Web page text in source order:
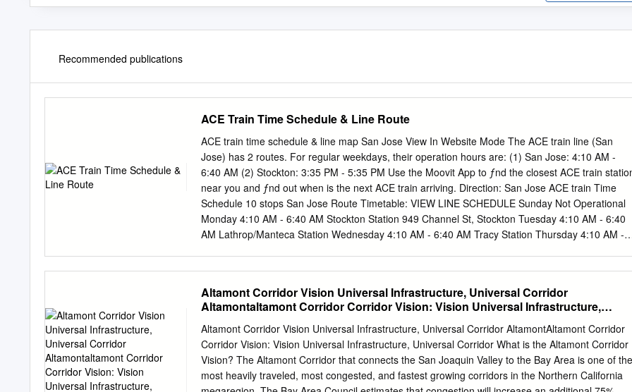
Recommended publications
ACE Train Time Schedule & Line Route
ACE train time schedule & line map San Jose View In Website Mode The ACE train line (San
Jose) has 2 routes. For regular weekdays, their operation hours are: (1) San Jose: 4:10 AM -
6:40 AM (2) Stockton: 3:35 PM - 5:35 PM Use the Moovit App to ƒnd the closest ACE train
near you and ƒnd out when is the next ACE train arriving. Direction: San Jose ACE train Time
Schedule 10 stops San Jose Route Timetable: VIEW LINE SCHEDULE Sunday Not Operational
Monday 4:10 AM - 6:40 AM Stockton Station 949 Channel St, Stockton Tuesday 4:10 AM - 6:40
AM Lathrop/Manteca Station Wednesday 4:10 AM - 6:40 AM Tracy Station Thursday 4:10 AM -
132 min Line Summary: Stockton Station, Lathrop/Manteca Great America Station Station, Tracy
Station, Vasco Road Station, West Tasman Drive, Santa Clara Livermore Station, Pleasanton
Station, Fremont Station, Great America Station, Santa Clara Station, Santa Clara Station San
Jose Station Railroad Avenue, Santa Clara San Jose Station Direction: Stockton ACE train Time
Schedule 10 stops Stockton Route Timetable: VIEW LINE SCHEDULE Sunday Not Operational
Monday 3:35 PM - 5:35 PM San Jose Station Tuesday 3:35 PM - 5:35 PM Santa Clara Station
Railroad Avenue, Santa Clara Wednesday 3:35 PM - 5:35 PM Great America Station Thursday
Altamont Corridor Vision Universal Infrastructure, Universal Corridor
Altamontaltamont Corridor Corridor Vision: Vision Universal Infrastructure,
Altamont Corridor Vision Universal Infrastructure, Universal Corridor AltamontAltamont Corridor
Corridor Vision: Vision Universal Infrastructure, Universal Corridor What is the Altamont Corridor
Vision? The Altamont Corridor that connects the San Joaquin Valley to the Bay Area is one of the
most heavily traveled, most congested, and fastest growing corridors in the Northern California